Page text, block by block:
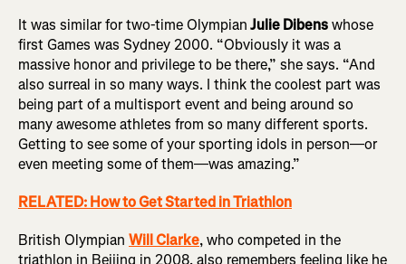
It was similar for two-time OlympianJulie Dibenswhose
first Games was Sydney 2000. “Obviously it was a
massive honor and privilege to be there,” she says. “And
also surreal in so many ways. I think the coolest part was
being part of a multisport event and being around so
many awesome athletes from so many different sports.
Getting to see some of your sporting idols in person—or
even meeting some of them—was amazing.”
RELATED: How to Get Started in Triathlon
British Olympian Will Clarke, who competed in the